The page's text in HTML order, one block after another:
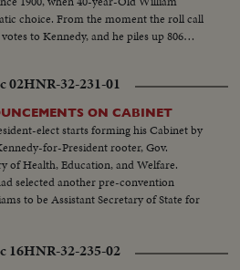
the roll call
to Kennedy, and he piles up 806
Senator Lyndon B. Johnson of
to be Kennedy's running mate.
02HNR-32-231-01
ON CABINET
elect starts forming his Cabinet by
for-President rooter, Gov.
of Health, Education, and Welfare.
selected another pre-convention
to be Assistant Secretary of State for
16HNR-32-235-02